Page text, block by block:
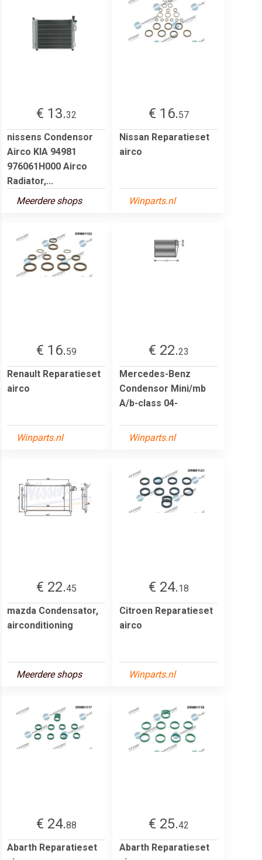
€ 13.32
nissens Condensor
Airco KIA 94981
976061H000 Airco
Radiator,...
Meerdere shops
€ 16.57
Nissan Reparatieset
airco
Winparts.nl
€ 16.59
Renault Reparatieset
airco
Winparts.nl
€ 22.23
Mercedes-Benz
Condensor Mini/mb
A/b-class 04-
Winparts.nl
€ 22.45
mazda Condensator,
airconditioning
Meerdere shops
€ 24.18
Citroen Reparatieset
airco
Winparts.nl
€ 24.88
Abarth Reparatieset
€ 25.42
Abarth Reparatieset